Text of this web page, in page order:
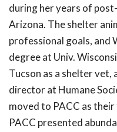
during her years of
Arizona. The shelter
professional goals, and
degree at Univ.
Tucson as a shelter vet,
director at Humane
moved to PACC as
PACC presented